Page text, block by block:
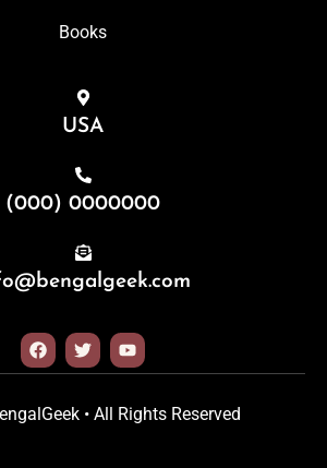
Books
USA
(000) 0000000
• All Rights Reserved